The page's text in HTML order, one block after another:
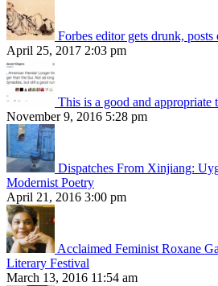
Forbes editor gets drunk,
April 25, 2017 2:03 pm
This is a good and appropriate
November 9, 2016 5:28 pm
Dispatches From Xinjiang:
Modernist Poetry
April 21, 2016 3:00 pm
Acclaimed Feminist Roxane
Literary Festival
March 13, 2016 11:54 am